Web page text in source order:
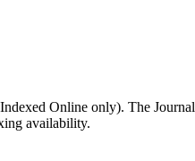
Online only). The
availability.